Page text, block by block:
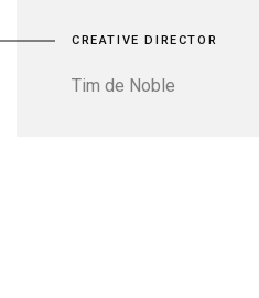
CREATIVE DIRECTOR
Tim de Noble